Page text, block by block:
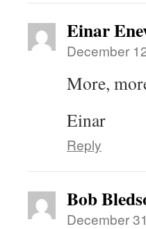
Einar
December
More,
Einar
Reply
Bob
December